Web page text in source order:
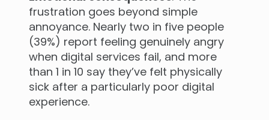
frustration goes beyond simple
annoyance. Nearly two in five people
(39%) report feeling genuinely angry
when digital services fail, and more
than 1 in 10 say they’ve felt physically
sick after a particularly poor digital
experience.